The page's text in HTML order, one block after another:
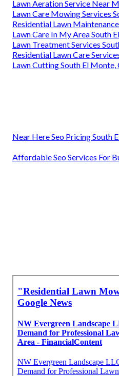
Lawn Aeration Service Near
Lawn Care Mowing Services
Residential Lawn
Lawn Care In My Area South
Lawn Treatment Services
Residential Lawn Care
Lawn Cutting South El Monte,
Near Here Seo Pricing South
Affordable Seo Services For